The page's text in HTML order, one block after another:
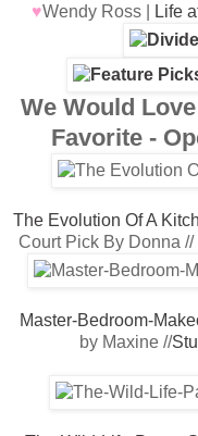
♥Wendy Ross | Life
We Would
Favorite -
The Evolution Of A
Court Pick By Donna //
Master-Bedroom-
by Maxine //